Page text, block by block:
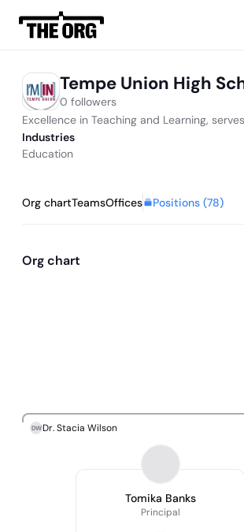
Tempe Union High
0 followers
Excellence in Teaching and Learning,
Industries
Education
Org chartTeamsOffices Positions (78)
Org chart
DW Dr. Stacia Wilson
Tomika Banks
Principal